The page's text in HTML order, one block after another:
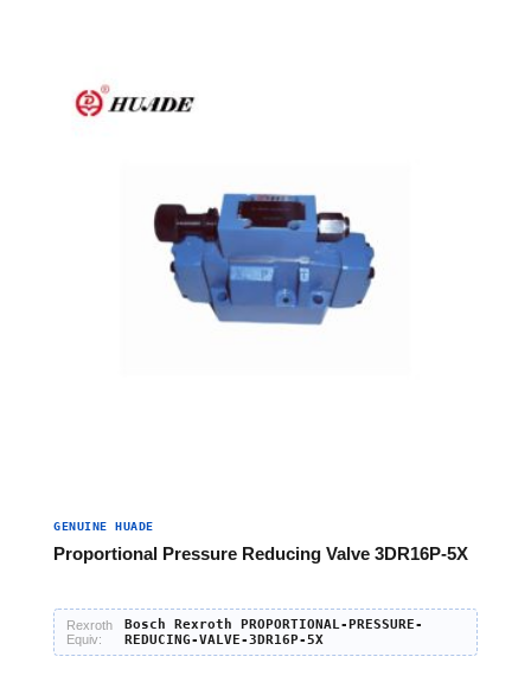
GENUINE HUADE
Proportional Pressure Reducing Valve 3DR16P-5X
Rexroth
Equiv:
Bosch Rexroth PROPORTIONAL-PRESSURE-
REDUCING-VALVE-3DR16P-5X